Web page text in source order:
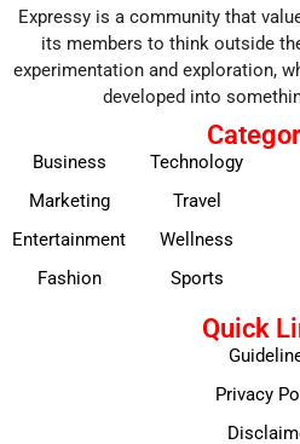
Expressy is a community that
its members to think outside
experimentation and exploration,
developed into
Business
Marketing
Entertainment
Fashion
Technology
Travel
Wellness
Sports
Quick
Privacy